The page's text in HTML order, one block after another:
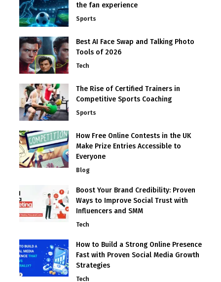
the fan experience
Sports
Best AI Face Swap and Talking Photo
Tools of 2026
Tech
The Rise of Certified Trainers in
Competitive Sports Coaching
Sports
How Free Online Contests in the UK
Make Prize Entries Accessible to
Everyone
Blog
Boost Your Brand Credibility: Proven
Ways to Improve Social Trust with
Influencers and SMM
Tech
How to Build a Strong Online Presence
Fast with Proven Social Media Growth
Strategies
Tech